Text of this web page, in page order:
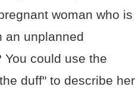
woman who is
an unplanned
You could use the
duff" to describe her